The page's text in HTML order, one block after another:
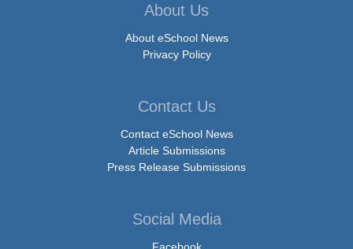
About Us
About eSchool News
Privacy Policy
Contact Us
Contact eSchool News
Article Submissions
Press Release Submissions
Social Media